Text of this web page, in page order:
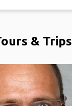
& Trips